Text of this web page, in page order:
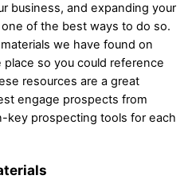
business, and expanding your
of the best ways to do so.
we have found on
so you could reference
resources are a great
engage prospects from
key prospecting tools for each